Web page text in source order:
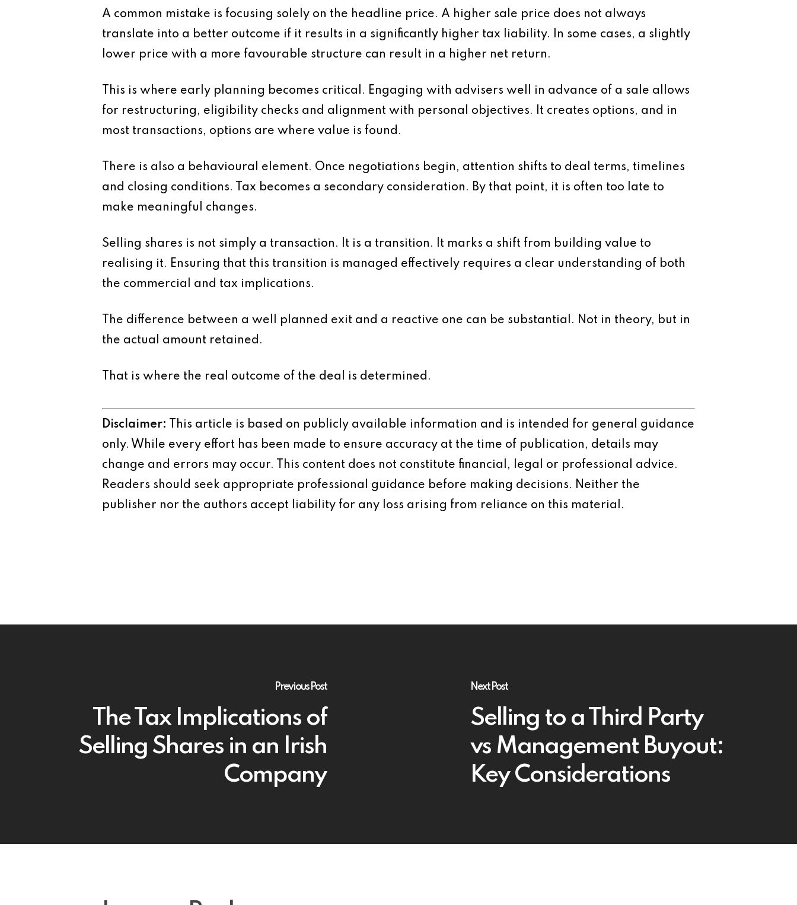
A common mistake is focusing solely on the headline price. A higher sale price does not always
translate into a better outcome if it results in a significantly higher tax liability. In some cases, a slightly
lower price with a more favourable structure can result in a higher net return.
This is where early planning becomes critical. Engaging with advisers well in advance of a sale allows
for restructuring, eligibility checks and alignment with personal objectives. It creates options, and in
most transactions, options are where value is found.
There is also a behavioural element. Once negotiations begin, attention shifts to deal terms, timelines
and closing conditions. Tax becomes a secondary consideration. By that point, it is often too late to
make meaningful changes.
Selling shares is not simply a transaction. It is a transition. It marks a shift from building value to
realising it. Ensuring that this transition is managed effectively requires a clear understanding of both
the commercial and tax implications.
The difference between a well planned exit and a reactive one can be substantial. Not in theory, but in
the actual amount retained.
That is where the real outcome of the deal is determined.
Disclaimer: This article is based on publicly available information and is intended for general guidance
only. While every effort has been made to ensure accuracy at the time of publication, details may
change and errors may occur. This content does not constitute financial, legal or professional advice.
Readers should seek appropriate professional guidance before making decisions. Neither the
publisher nor the authors accept liability for any loss arising from reliance on this material.
Previous Post
The Tax Implications of
Selling Shares in an Irish
Company
Next Post
Selling to a Third Party
vs Management Buyout:
Key Considerations